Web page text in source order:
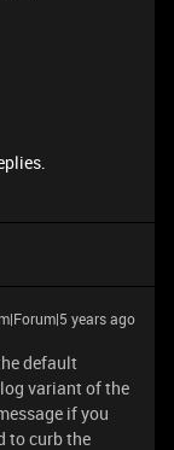
years ago
default
variant of the
if you
to curb the